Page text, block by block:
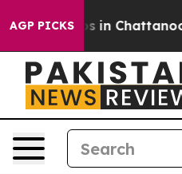
AGP PICKS
Chaos in Chattanooga.